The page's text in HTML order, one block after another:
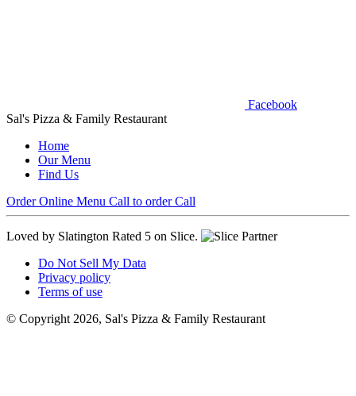
Facebook
Sal's Pizza & Family Restaurant
Home
Our Menu
Find Us
Order Online Menu Call to order Call
Loved by Slatington Rated 5 on Slice.
Do Not Sell My Data
Privacy policy
Terms of use
© Copyright 2026, Sal's Pizza & Family Restaurant